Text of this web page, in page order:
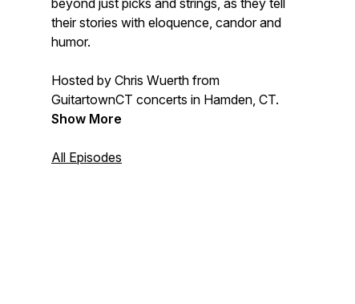
beyond just picks and strings, as they tell
their stories with eloquence, candor and
humor.
Hosted by Chris Wuerth from
GuitartownCT concerts in Hamden, CT.
Show More
All Episodes